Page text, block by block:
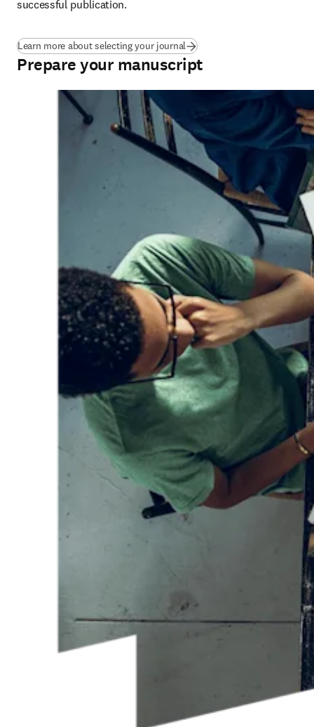
successful publication.
Learn more about selecting your journal
Prepare your manuscript